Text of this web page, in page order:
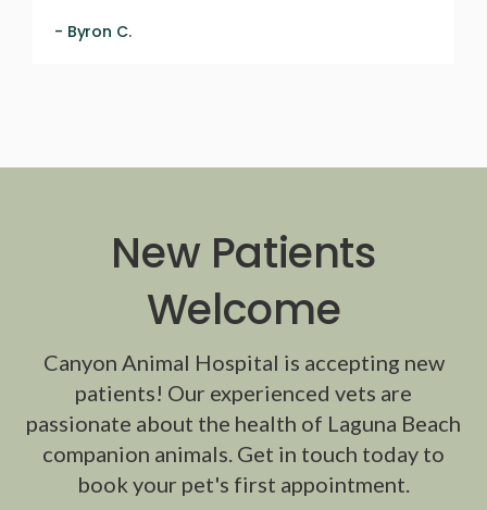
- Byron C.
New Patients
Welcome
Canyon Animal Hospital is accepting new
patients! Our experienced vets are
passionate about the health of Laguna Beach
companion animals. Get in touch today to
book your pet's first appointment.